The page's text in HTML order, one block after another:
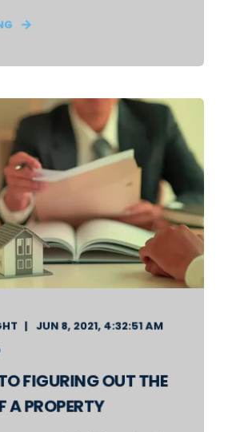
JUN 8, 2021, 4:32:51 AM
FIGURING OUT THE
A PROPERTY